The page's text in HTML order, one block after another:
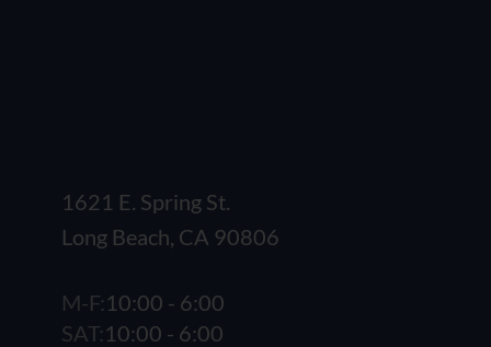
1621 E. Spring St.
Long Beach, CA 90806
M-F:10:00 - 6:00
SAT:10:00 - 6:00